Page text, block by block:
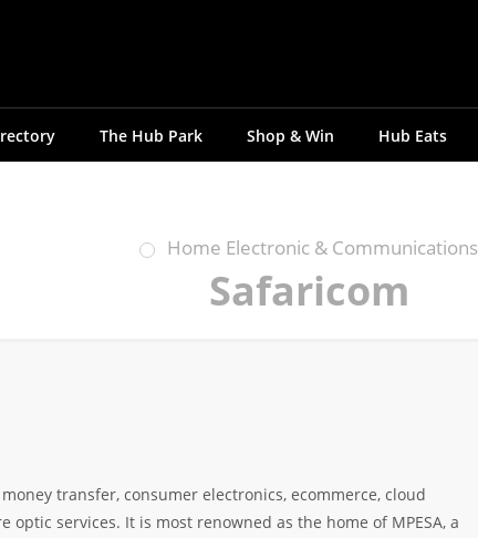
The Hub Park Shop & Win Hub Eats
Home Electronic & Communications
Safaricom
transfer, consumer electronics, ecommerce, cloud
services. It is most renowned as the home of MPESA, a